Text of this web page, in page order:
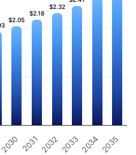
$2.05
$2.05
$2.18
$2.18
$2.32
$2.32
2030 2031 2032 2033 2034 2035